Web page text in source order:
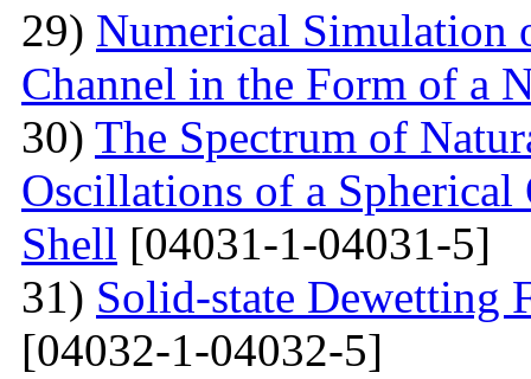
29) Numerical Simulation
Channel in the Form of a
30) The Spectrum of
Oscillations of a
Shell [04031-1-04031-5]
31) Solid-state Dewetting
[04032-1-04032-5]